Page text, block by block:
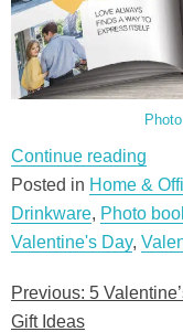
Continue reading
Day
Gift
Posted in Home &
Drinkware, Photo
Valentine's Day,
Post
Previous: 5
Gift Ideas